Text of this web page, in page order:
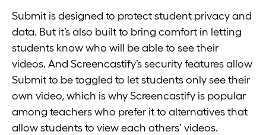
Submit is designed to protect student privacy and
data. But it’s also built to bring comfort in letting
students know who will be able to see their
videos. And Screencastify’s security features allow
Submit to be toggled to let students only see their
own video, which is why Screencastify is popular
among teachers who prefer it to alternatives that
allow students to view each others’ videos.